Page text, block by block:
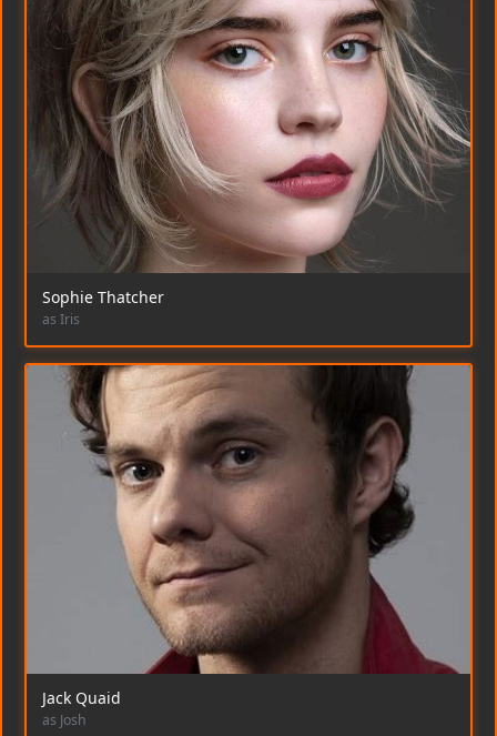
Sophie Thatcher
as Iris
Jack Quaid
as Josh